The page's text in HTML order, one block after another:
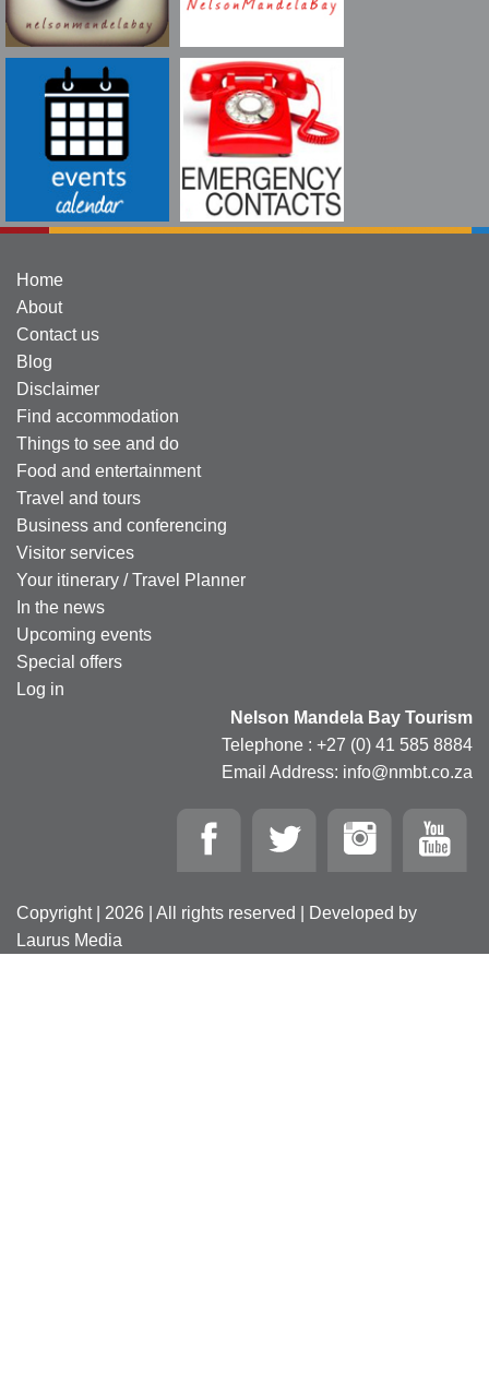
Home
About
Contact us
Blog
Disclaimer
Find accommodation
Things to see and do
Food and entertainment
Travel and tours
Business and conferencing
Visitor services
Your itinerary / Travel Planner
In the news
Upcoming events
Special offers
Log in
Nelson Mandela Bay Tourism
Telephone : +27 (0) 41 585 8884
Email Address: info@nmbt.co.za
Copyright | 2026 | All rights reserved | Developed by
Laurus Media